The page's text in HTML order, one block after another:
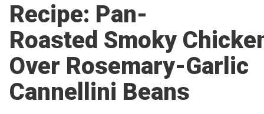
Recipe: Pan-
Roasted Smoky
Over Rosemary-Garlic
Cannellini Beans